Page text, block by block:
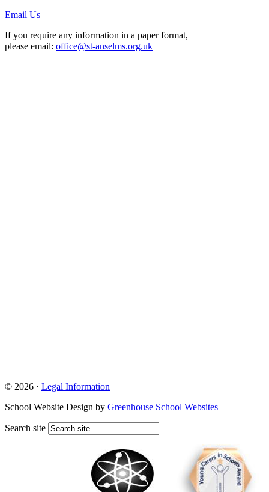
Email Us
If you require any information in a paper format,
please email: office@st-anselms.org.uk
© 2026 · Legal Information
School Website Design by Greenhouse School Websites
Search site